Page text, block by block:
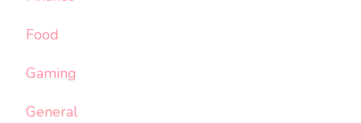
Food
Gaming
General